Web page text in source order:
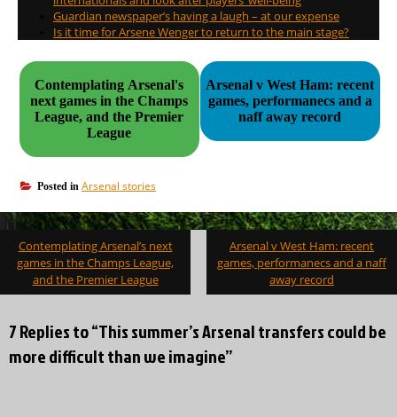
Guardian newspaper’s having a laugh – at our expense
Is it time for Arsene Wenger to return to the main stage?
Contemplating Arsenal's
next games in the Champs
League, and the Premier
League
Arsenal v West Ham: recent
games, performanecs and a
naff away record
Posted in Arsenal stories
Post
navigation
Contemplating Arsenal’s next
games in the Champs League,
and the Premier League
Arsenal v West Ham: recent
games, performanecs and a naff
away record
7 Replies to “This summer’s Arsenal transfers could be
more difficult than we imagine”